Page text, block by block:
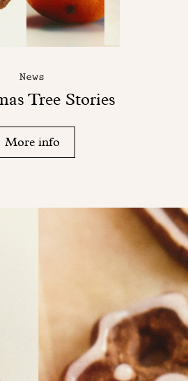
News
Tree Stories
More info